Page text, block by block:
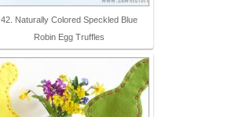
42. Naturally Colored Speckled Blue
Robin Egg Truffles